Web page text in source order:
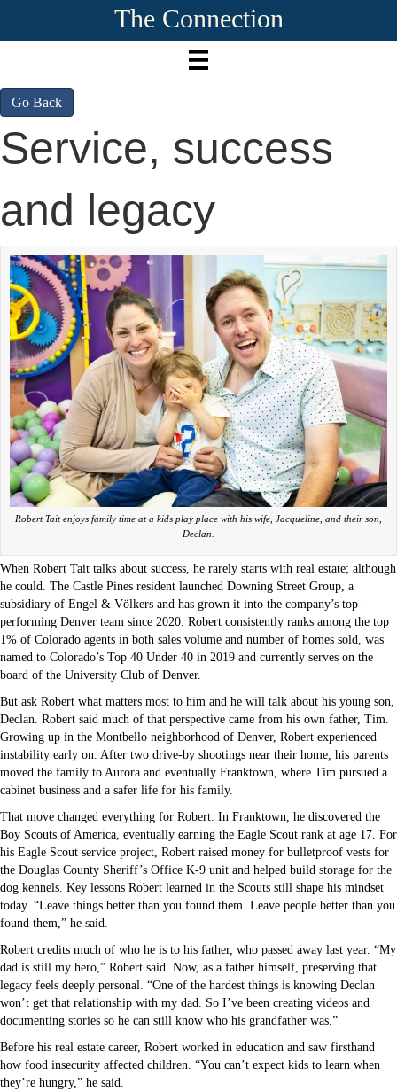
The Connection
Go Back
Service, success
and legacy
Robert Tait enjoys family time at a kids play place with his wife, Jacqueline, and their son,
Declan.
When Robert Tait talks about success, he rarely starts with real estate; although
he could. The Castle Pines resident launched Downing Street Group, a
subsidiary of Engel & Völkers and has grown it into the company’s top-
performing Denver team since 2020. Robert consistently ranks among the top
1% of Colorado agents in both sales volume and number of homes sold, was
named to Colorado’s Top 40 Under 40 in 2019 and currently serves on the
board of the University Club of Denver.
But ask Robert what matters most to him and he will talk about his young son,
Declan. Robert said much of that perspective came from his own father, Tim.
Growing up in the Montbello neighborhood of Denver, Robert experienced
instability early on. After two drive-by shootings near their home, his parents
moved the family to Aurora and eventually Franktown, where Tim pursued a
cabinet business and a safer life for his family.
That move changed everything for Robert. In Franktown, he discovered the
Boy Scouts of America, eventually earning the Eagle Scout rank at age 17. For
his Eagle Scout service project, Robert raised money for bulletproof vests for
the Douglas County Sheriff’s Office K-9 unit and helped build storage for the
dog kennels. Key lessons Robert learned in the Scouts still shape his mindset
today. “Leave things better than you found them. Leave people better than you
found them,” he said.
Robert credits much of who he is to his father, who passed away last year. “My
dad is still my hero,” Robert said. Now, as a father himself, preserving that
legacy feels deeply personal. “One of the hardest things is knowing Declan
won’t get that relationship with my dad. So I’ve been creating videos and
documenting stories so he can still know who his grandfather was.”
Before his real estate career, Robert worked in education and saw firsthand
how food insecurity affected children. “You can’t expect kids to learn when
they’re hungry,” he said.